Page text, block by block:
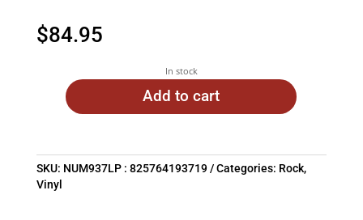
$84.95
In stock
Add to cart
SKU: NUM937LP : 825764193719 Categories: Rock,
Vinyl